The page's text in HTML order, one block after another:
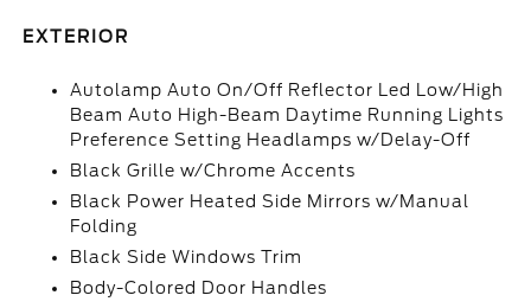
EXTERIOR
Autolamp Auto On/Off Reflector Led Low/High
Beam Auto High-Beam Daytime Running Lights
Preference Setting Headlamps w/Delay-Off
Black Grille w/Chrome Accents
Black Power Heated Side Mirrors w/Manual
Folding
Black Side Windows Trim
Body-Colored Door Handles